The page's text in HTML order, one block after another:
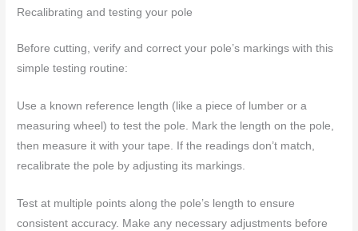
Recalibrating and testing your pole
Before cutting, verify and correct your pole’s markings with this
simple testing routine:
Use a known reference length (like a piece of lumber or a
measuring wheel) to test the pole. Mark the length on the pole,
then measure it with your tape. If the readings don’t match,
recalibrate the pole by adjusting its markings.
Test at multiple points along the pole’s length to ensure
consistent accuracy. Make any necessary adjustments before